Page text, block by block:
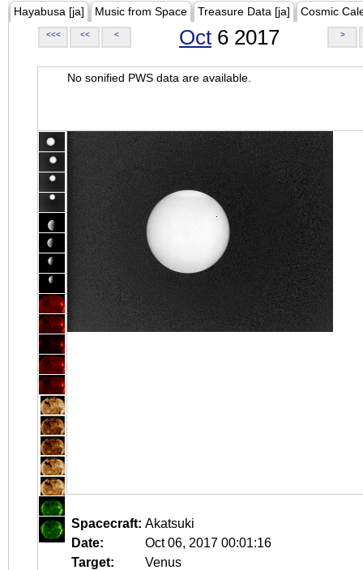
Hayabusa [ja] Music from Space Treasure Data [ja] Cosmic
<<< << < Oct 6 2017 >
No sonified PWS data are available.
Spacecraft: Akatsuki
Date:
Oct 06, 2017 00:01:16
Target:
Venus